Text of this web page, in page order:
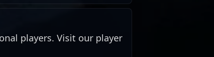
players. Visit our player